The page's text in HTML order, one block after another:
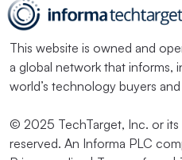
This website is owned and
a global network that informs,
world’s technology buyers and
© 2025 TechTarget, Inc. or its
reserved. An Informa PLC